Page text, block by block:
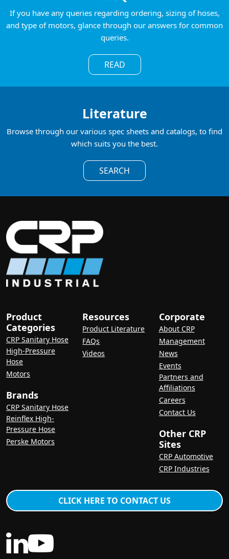
If you have any queries regarding ordering, sizing of hoses,
and type of motors, glance through our answers for common
queries.
READ
Literature
Browse through our various spec sheets and catalogs, to find
which suits you the best.
SEARCH
Product
Categories
CRP Sanitary Hose
High-Pressure
Hose
Motors
Brands
CRP Sanitary Hose
Reinflex High-
Pressure Hose
Perske Motors
Resources
Product Literature
FAQs
Videos
Corporate
About CRP
Management
News
Events
Partners and
Affiliations
Careers
Contact Us
Other CRP
Sites
CRP Automotive
CRP Industries
CLICK HERE TO CONTACT US